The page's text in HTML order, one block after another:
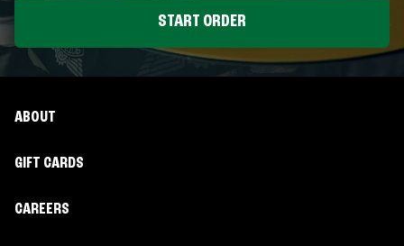
START ORDER
ABOUT
GIFT CARDS
CAREERS